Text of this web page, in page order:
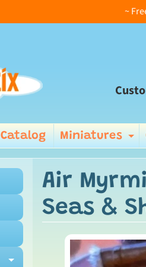
~
Catalog Miniatures
Air
Seas &